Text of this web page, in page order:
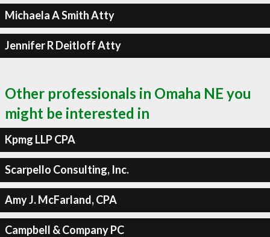
Michaela A Smith Atty
Jennifer R Deitloff Atty
Other professionals in Omaha NE you
might be interested in
Kpmg LLP CPA
Scarpello Consulting, Inc.
Amy J. McFarland, CPA
Campbell & Company PC